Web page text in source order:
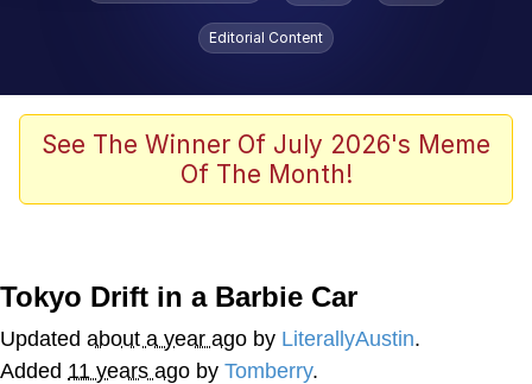
The Missile Knows Where It Is
Burger King Foot Lettuce
Want to Be Dominated / Will Dominate
You
My Father-In-Law Is A Builder / We
Editorial Content
See The Winner Of July 2026's Meme
Of The Month!
Tokyo Drift in a Barbie Car
Updated about a year ago by LiterallyAustin.
Added 11 years ago by Tomberry.